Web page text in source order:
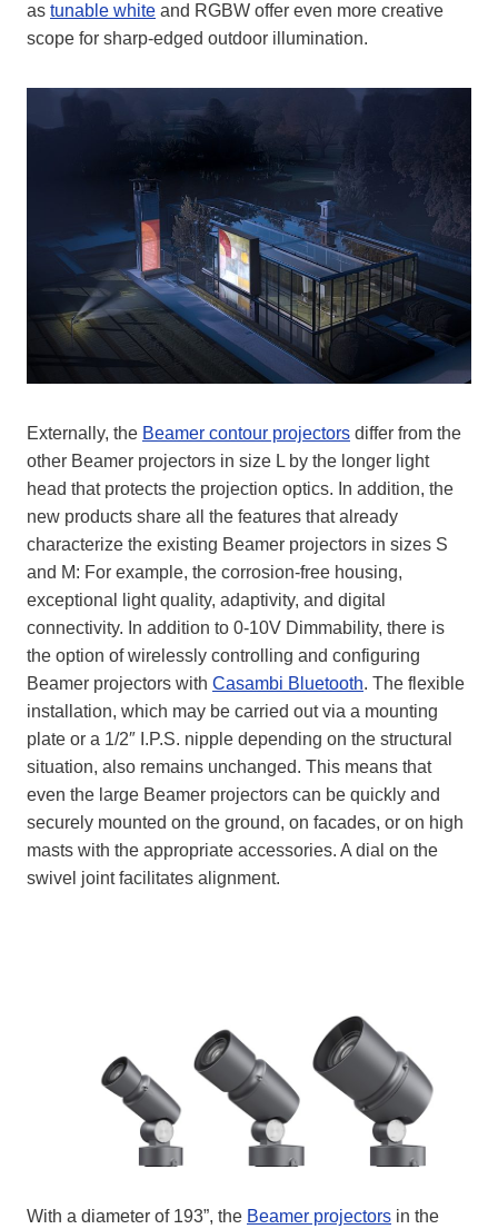
as tunable white and RGBW offer even more creative
scope for sharp-edged outdoor illumination.
Externally, the Beamer contour projectors differ from the
other Beamer projectors in size L by the longer light
head that protects the projection optics. In addition, the
new products share all the features that already
characterize the existing Beamer projectors in sizes S
and M: For example, the corrosion-free housing,
exceptional light quality, adaptivity, and digital
connectivity. In addition to 0-10V Dimmability, there is
the option of wirelessly controlling and configuring
Beamer projectors with Casambi Bluetooth. The flexible
installation, which may be carried out via a mounting
plate or a 1/2″ I.P.S. nipple depending on the structural
situation, also remains unchanged. This means that
even the large Beamer projectors can be quickly and
securely mounted on the ground, on facades, or on high
masts with the appropriate accessories. A dial on the
swivel joint facilitates alignment.
With a diameter of 193”, the Beamer projectors in the